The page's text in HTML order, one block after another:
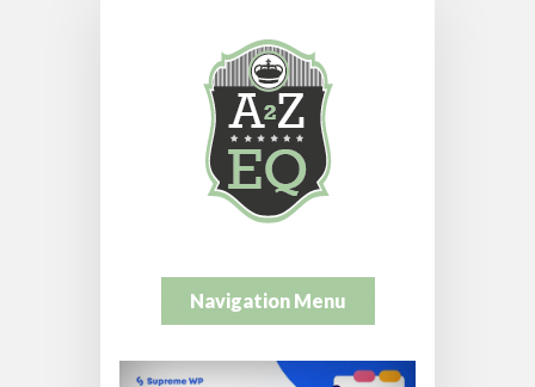
Navigation Menu